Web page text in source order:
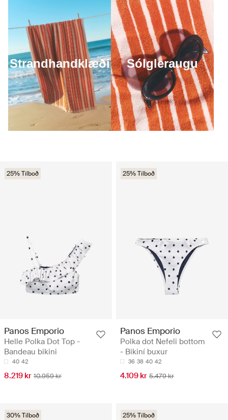
25% Tilboð
Panos Emporio
Helle Polka Dot Top -
Bandeau bikini
40 42
8.219 kr 10.959 kr
25% Tilboð
Panos Emporio
Polka dot Nefeli bottom
- Bikiní buxur
36 38 40 42
4.109 kr 5.479 kr
30% Tilboð 25% Tilboð
Strandhandklæði Sólgleraugu